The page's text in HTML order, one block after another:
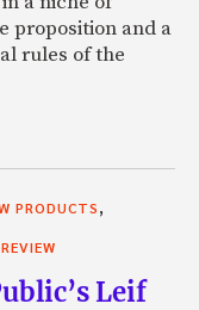
proposition and a
rules of the
PRODUCTS
Leif